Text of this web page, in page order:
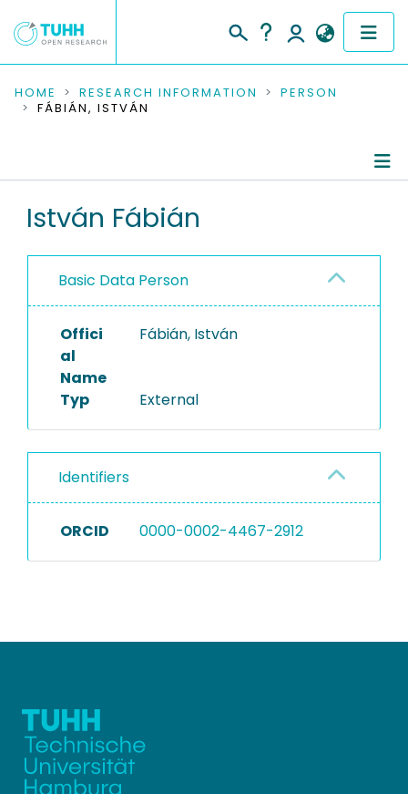
COMMUNITIES & COLLECTIONS
RESEARCH DATA
PEOPLE
PROJECTS
HOME RESEARCH INFORMATION
PERSON
FÁBIÁN, ISTVÁN
István Fábián
Basic Data Person
Offici
al
Name
Fábián, István
Typ External
Identifiers
ORCID 0000-0002-4467-2912